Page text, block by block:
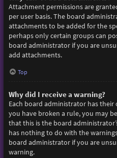
Attachment permissions are
per user basis. The board
attachments to be added for the
perhaps only certain groups can
board administrator if you are
add attachments.
Top
Why did I receive a warning?
Each board administrator has
you have broken a rule, you may
that this is the board
has nothing to do with the
board administrator if you are
warning.